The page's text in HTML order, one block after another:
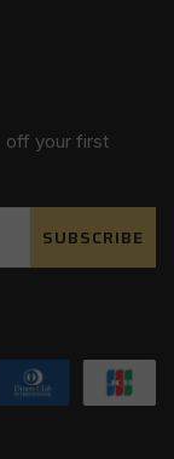
off your first
SUBSCRIBE